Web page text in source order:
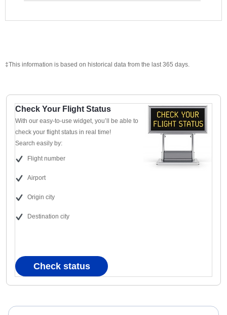
‡This information is based on historical data from the last 365 days.
Check Your Flight Status
With our easy-to-use widget, you’ll be able to
check your flight status in real time!
Search easily by:
Flight number
Airport
Origin city
Destination city
Check status